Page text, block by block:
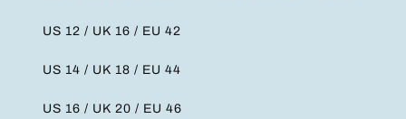
US 12 / UK 16 / EU 42
US 14 / UK 18 / EU 44
US 16 / UK 20 / EU 46